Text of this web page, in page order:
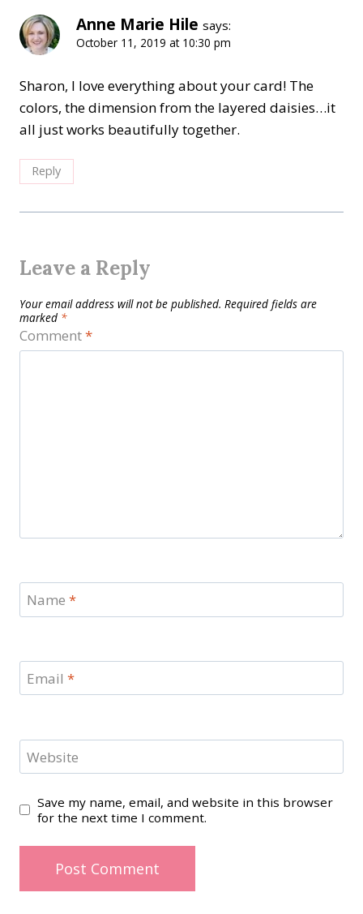
Anne Marie Hile says:
October 11, 2019 at 10:30 pm
Sharon, I love everything about your card! The
colors, the dimension from the layered daisies…it
all just works beautifully together.
Reply
Leave a Reply
Your email address will not be published. Required fields are
marked *
Comment*
Name *
Email *
Website
Save my name, email, and website in this browser
for the next time I comment.